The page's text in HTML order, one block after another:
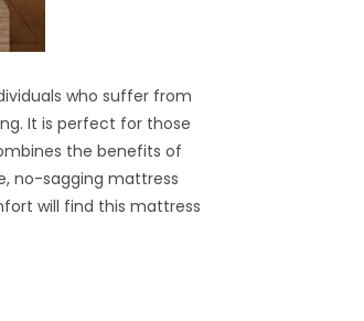
who suffer from
It is perfect for those
the benefits of
no-sagging mattress
will find this mattress